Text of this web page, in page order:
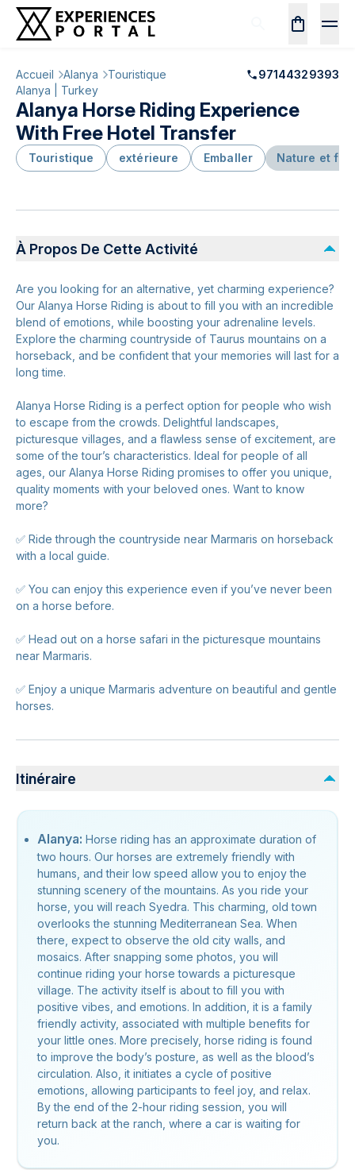
Accueil Alanya Touristique
97144329393
Alanya | Turkey
Alanya Horse Riding Experience
With Free Hotel Transfer
Touristique extérieure Emballer Nature et
À Propos De Cette Activité
Are you looking for an alternative, yet charming experience?
Our Alanya Horse Riding is about to fill you with an incredible
blend of emotions, while boosting your adrenaline levels.
Explore the charming countryside of Taurus mountains on a
horseback, and be confident that your memories will last for a
long time.
Alanya Horse Riding is a perfect option for people who wish
to escape from the crowds. Delightful landscapes,
picturesque villages, and a flawless sense of excitement, are
some of the tour’s characteristics. Ideal for people of all
ages, our Alanya Horse Riding promises to offer you unique,
quality moments with your beloved ones. Want to know
more?
✅ Ride through the countryside near Marmaris on horseback
with a local guide.
✅ You can enjoy this experience even if you’ve never been
on a horse before.
✅ Head out on a horse safari in the picturesque mountains
near Marmaris.
✅ Enjoy a unique Marmaris adventure on beautiful and gentle
horses.
Itinéraire
Alanya: Horse riding has an approximate duration of
two hours. Our horses are extremely friendly with
humans, and their low speed allow you to enjoy the
stunning scenery of the mountains. As you ride your
horse, you will reach Syedra. This charming, old town
overlooks the stunning Mediterranean Sea. When
there, expect to observe the old city walls, and
mosaics. After snapping some photos, you will
continue riding your horse towards a picturesque
village. The activity itself is about to fill you with
positive vibes, and emotions. In addition, it is a family
friendly activity, associated with multiple benefits for
your little ones. More precisely, horse riding is found
to improve the body’s posture, as well as the blood’s
circulation. Also, it initiates a cycle of positive
emotions, allowing participants to feel joy, and relax.
By the end of the 2-hour riding session, you will
return back at the ranch, where a car is waiting for
you.